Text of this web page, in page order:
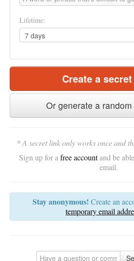
Lifetime:
Create a
Or generate a
* A secret link only works once and
Sign up for a free accountand be
email.
Stay anonymous! Create an
temporary email